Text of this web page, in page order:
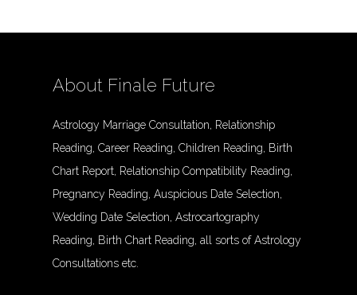
About Finale Future
Astrology Marriage Consultation, Relationship
Reading, Career Reading, Children Reading, Birth
Chart Report, Relationship Compatibility Reading,
Pregnancy Reading, Auspicious Date Selection,
Wedding Date Selection, Astrocartography
Reading, Birth Chart Reading, all sorts of Astrology
Consultations etc.